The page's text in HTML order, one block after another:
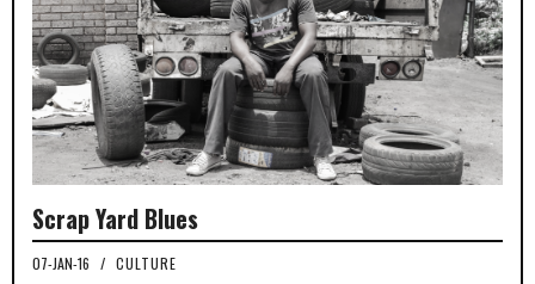
Scrap Yard Blues
07-JAN-16 / CULTURE